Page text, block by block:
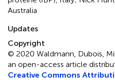
Australia
Updates
Copyright
© 2020 Waldmann, Dubois,
an open-access article
Creative Commons